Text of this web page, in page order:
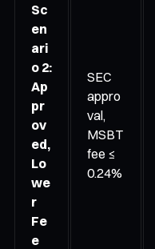
Sc
en
ari
o 2:
Ap
pr
ov
ed,
Lo
we
r
Fe
e
SEC
appro
val,
MSBT
fee ≤
0.24%